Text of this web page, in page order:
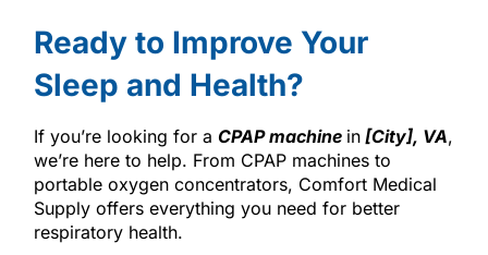
Ready to Improve Your
Sleep and Health?
If you’re looking for a CPAP machine in[City], VA,
we’re here to help. From CPAP machines to
portable oxygen concentrators, Comfort Medical
Supply offers everything you need for better
respiratory health.